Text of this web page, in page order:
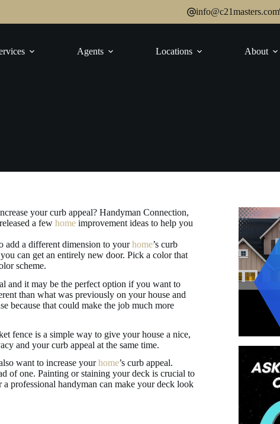
info@c21masters.com
Agents Locations About
your curb appeal? Handyman Connection,
a few home improvement ideas to help you
add a different dimension to yourhome’s curb
can get an entirely new door. Pick a color that
scheme.
and it may be the perfect option if you want to
than what was previously on your house and
because that could make the job much more
fence is a simple way to give your house a nice,
and your curb appeal at the same time.
want to increase yourhome’s curb appeal.
of one. Painting or staining your deck is crucial to
professional handyman can make your deck look